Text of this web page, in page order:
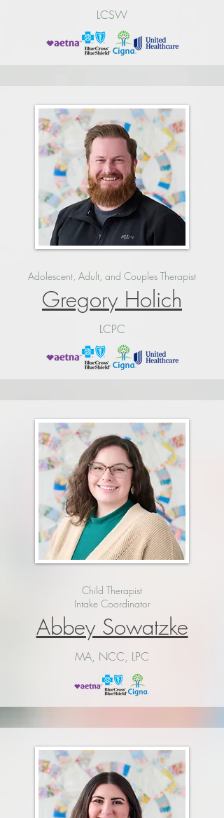
LCSW
Adolescent, Adult, and Couples Therapist
Gregory Holich
LCPC
Child Therapist
Intake Coordinator
Abbey Sowatzke
MA, NCC, LPC